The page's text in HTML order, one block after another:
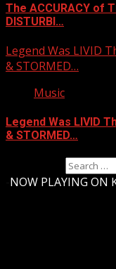
The ACCURACY of
DISTURBI…
Legend Was LIVID
& STORMED…
Music
Legend Was LIVID
& STORMED…
NOW PLAYING ON